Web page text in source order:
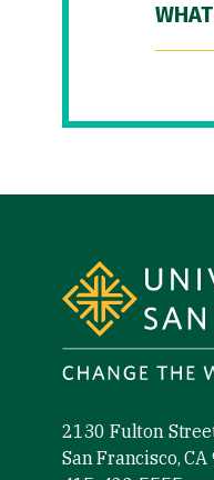
2130 Fulton
San Francisco,